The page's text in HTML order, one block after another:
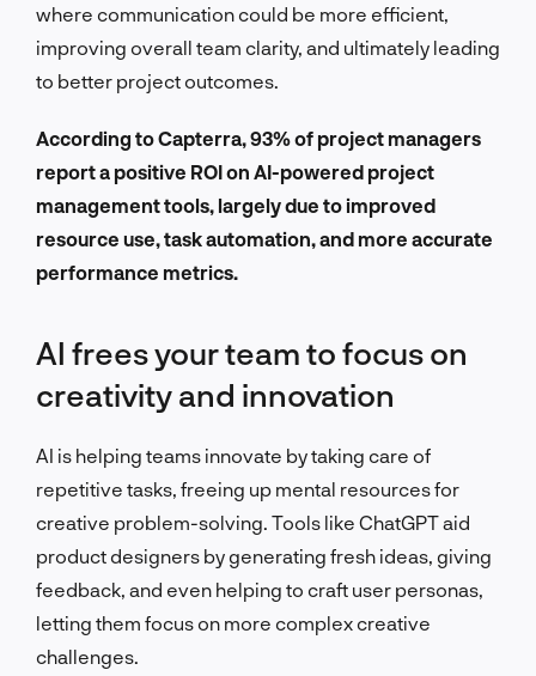
where communication could be more efficient,
improving overall team clarity, and ultimately leading
to better project outcomes.
According to Capterra, 93% of project managers
report a positive ROI on AI-powered project
management tools, largely due to improved
resource use, task automation, and more accurate
performance metrics.
AI frees your team to focus on
creativity and innovation
AI is helping teams innovate by taking care of
repetitive tasks, freeing up mental resources for
creative problem-solving. Tools like ChatGPT aid
product designers by generating fresh ideas, giving
feedback, and even helping to craft user personas,
letting them focus on more complex creative
challenges.